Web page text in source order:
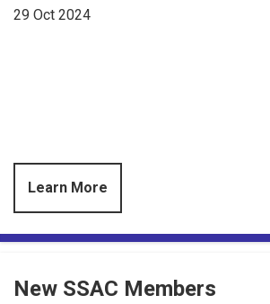
29 Oct 2024
Learn More
New SSAC Members